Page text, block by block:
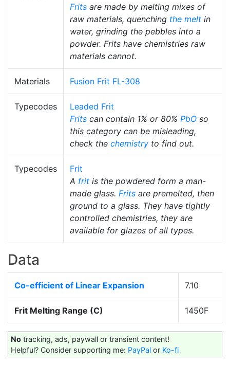
Frits are made by melting mixes of
raw materials, quenching the melt in
water, grinding the pebbles into a
powder. Frits have chemistries raw
materials cannot.
Materials Fusion Frit FL-308
Typecodes
Leaded Frit
Frits can contain 1% or 80% PbO so
this category can be misleading,
check the chemistry to find out.
Typecodes
Frit
A frit is the powdered form a man-
made glass. Frits are premelted, then
ground to a glass. They have tightly
controlled chemistries, they are
available for glazes of all types.
Data
Co-efficient of Linear Expansion 7.10
Frit Melting Range (C) 1450F
No tracking, ads, paywall or transient content!
Helpful? Consider supporting me: PayPal or Ko-fi